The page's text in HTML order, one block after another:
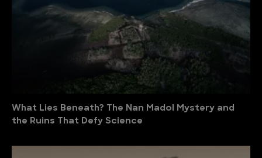
What Lies Beneath? The Nan Madol Mystery and
the Ruins That Defy Science